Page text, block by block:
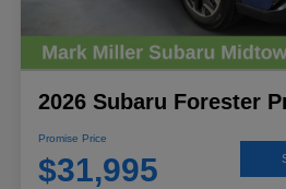
2026 Subaru Forester
Promise Price
$31,995